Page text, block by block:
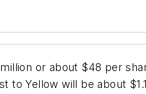
or about $48 per
to Yellow will be about